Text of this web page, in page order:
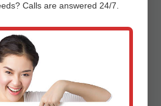
Asked
–
Calls are answered 24/7.